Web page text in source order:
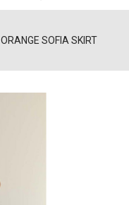
ORANGE SOFIA SKIRT